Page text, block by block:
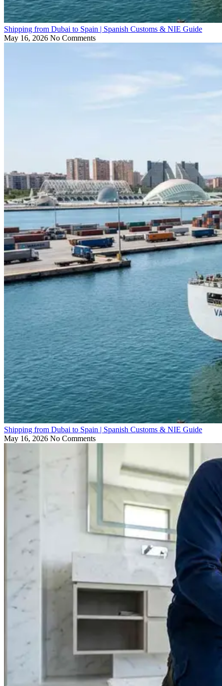
Shipping from Dubai to Spain | Spanish Customs & NIE Guide
May 16, 2026 No Comments
Shipping from Dubai to Spain | Spanish Customs & NIE Guide
May 16, 2026 No Comments